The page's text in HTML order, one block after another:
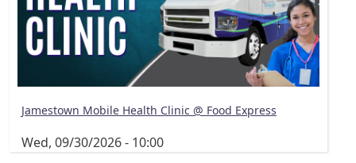
Jamestown Mobile Health Clinic @ Food Express
Wed, 09/30/2026 - 10:00